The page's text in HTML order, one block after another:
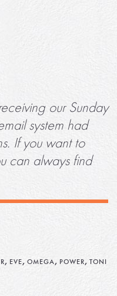
our Sunday
system had
If you want to
can always find
, EVE, OMEGA, POWER, TONI